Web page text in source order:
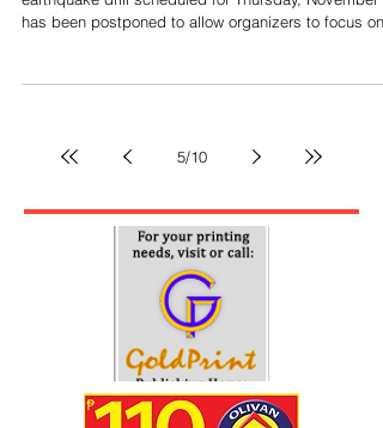
Bicol quake drill deferred as OCD
has been postponed to allow organizers to focus on
Defense (OCD) for Bicol and chair of the Bicol
Regional Disaster Risk Reduction and Management
Council (RDRRMC), stated in a memorandum that
Emergency Operations Center of RDRRMC will focus
its efforts on responding to
5 10